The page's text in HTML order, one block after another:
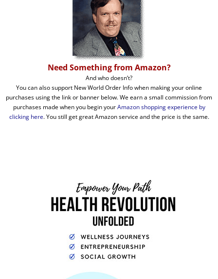
Need Something from Amazon?
And who doesn’t?
You can also support New World Order Info when making your online
purchases using the link or banner below. We earn a small commission from
purchases made when you begin yourAmazon shopping experience by
clicking here. You still get great Amazon service and the price is the same.